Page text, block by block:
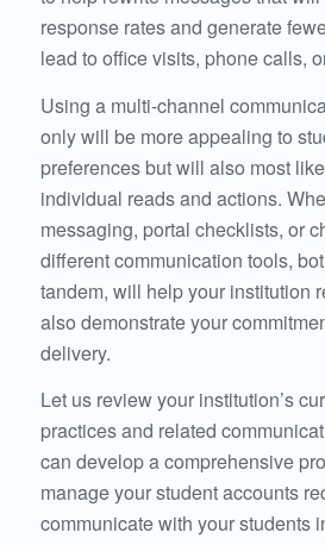
response rates and generate
lead to office visits, phone calls,
Using a multi-channel
only will be more appealing to
preferences but will also most
individual reads and actions.
messaging, portal checklists, or
different communication tools,
tandem, will help your institution
also demonstrate your
delivery.
Let us review your institution’s
practices and related
can develop a comprehensive
manage your student accounts
communicate with your students